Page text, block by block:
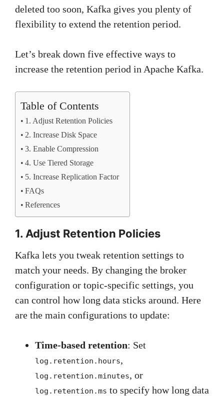
deleted too soon, Kafka gives you plenty of
flexibility to extend the retention period.
Let’s break down five effective ways to
increase the retention period in Apache Kafka.
Table of Contents
1. Adjust Retention Policies
2. Increase Disk Space
3. Enable Compression
4. Use Tiered Storage
5. Increase Replication Factor
FAQs
References
1. Adjust Retention Policies
Kafka lets you tweak retention settings to
match your needs. By changing the broker
configuration or topic-specific settings, you
can control how long data sticks around. Here
are the main configurations to update:
Time-based retention: Set
log.retention.hours,
log.retention.minutes, or
log.retention.ms to specify how long data